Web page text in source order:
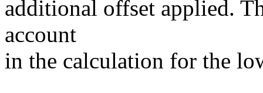
additional offset applied.
account
in the calculation for the